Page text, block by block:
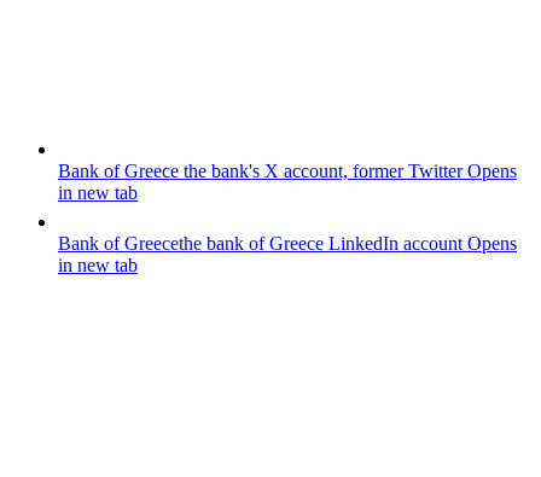
Bank of Greece the bank's X account, former TwitterOpens
in new tab
Bank of Greecethe bank of Greece LinkedIn account Opens
in new tab